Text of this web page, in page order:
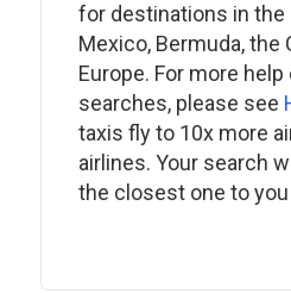
for destinations in the
Mexico, Bermuda, the
Europe. For more
searches, please see
taxis fly to 10x more
airlines. Your search
the closest one to